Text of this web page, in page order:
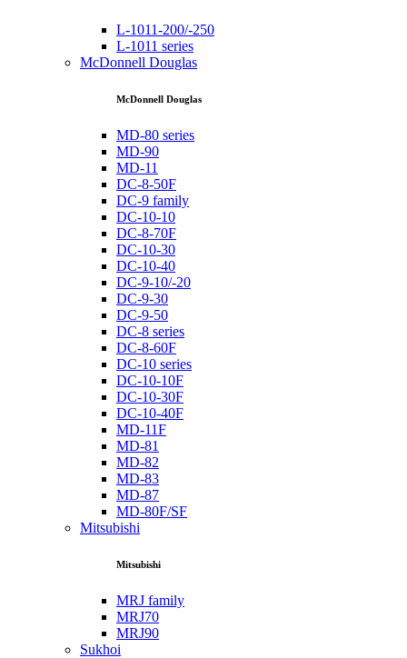
L-1011-200/-250
L-1011 series
McDonnell Douglas
McDonnell Douglas
MD-80 series
MD-90
MD-11
DC-8-50F
DC-9 family
DC-10-10
DC-8-70F
DC-10-30
DC-10-40
DC-9-10/-20
DC-9-30
DC-9-50
DC-8 series
DC-8-60F
DC-10 series
DC-10-10F
DC-10-30F
DC-10-40F
MD-11F
MD-81
MD-82
MD-83
MD-87
MD-80F/SF
Mitsubishi
Mitsubishi
MRJ family
MRJ70
MRJ90
Sukhoi